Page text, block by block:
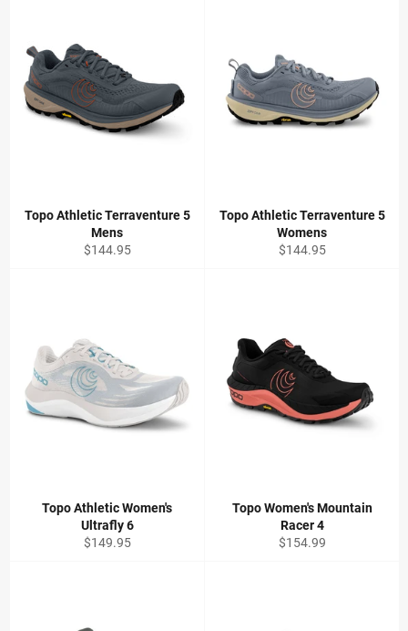
Topo Athletic Terraventure 5
Mens
Regular
$144.95
Topo Athletic Terraventure 5
Womens
Regular
$144.95
Topo Athletic Women's
Ultrafly 6
Regular
$149.95
Topo Women's Mountain
Racer 4
Regular
$154.99